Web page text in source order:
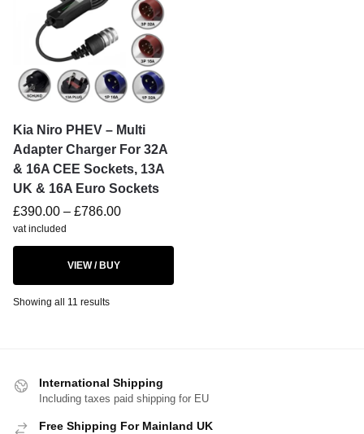
Kia Niro PHEV – Multi
Adapter Charger For 32A
& 16A CEE Sockets, 13A
UK & 16A Euro Sockets
£390.00 – £786.00
vat included
VIEW / BUY
Showing all 11 results
International Shipping
Including taxes paid shipping for EU
Free Shipping For Mainland UK